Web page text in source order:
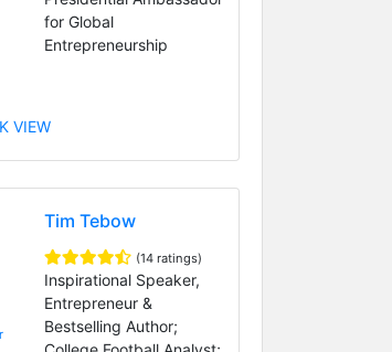
for Global
Entrepreneurship
VIEW
Tim Tebow
(14 ratings)
Inspirational Speaker,
Entrepreneur &
Bestselling Author;